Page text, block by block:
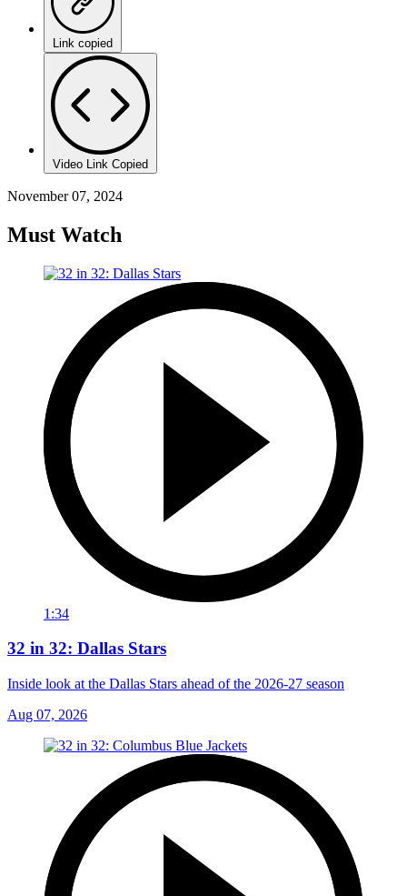
Link copied
Video Link Copied
November 07, 2024
Must Watch
1:34
32 in 32: Dallas Stars
Inside look at the Dallas Stars ahead of the 2026-27 season
Aug 07, 2026